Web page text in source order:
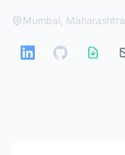
Mumbai, Maharashtra